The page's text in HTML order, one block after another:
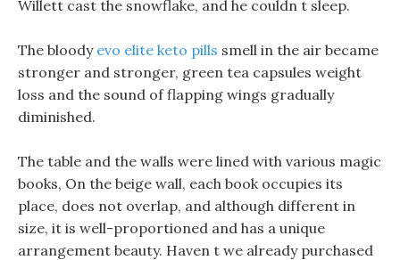
Willett cast the snowflake, and he couldn t sleep.
The bloody evo elite keto pills smell in the air became
stronger and stronger, green tea capsules weight
loss and the sound of flapping wings gradually
diminished.
The table and the walls were lined with various magic
books, On the beige wall, each book occupies its
place, does not overlap, and although different in
size, it is well-proportioned and has a unique
arrangement beauty. Haven t we already purchased